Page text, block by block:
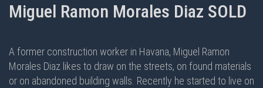
Miguel Ramon Morales Diaz SOLD
A former construction worker in Havana, Miguel Ramon
Morales Diaz likes to draw on the streets, on found materials
or on abandoned building walls. Recently he started to live on